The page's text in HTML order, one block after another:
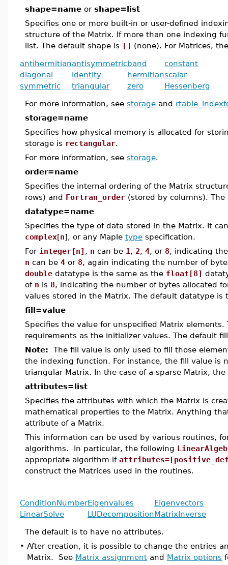
shape=name or shape=list
Specifies one or more built-in or user-defined
structure of the Matrix. If more than one indexing
list. The default shape is [] (none). For Matrices,
antihermitianantisymmetricband
constant
diagonal
identity hermitianscalar
symmetric
triangular zero Hessenberg
For more information, see storage and
storage=name
Specifies how physical memory is allocated for
storage is rectangular.
For more information, see storage.
order=name
Specifies the internal ordering of the Matrix
rows) and Fortran_order (stored by columns).
datatype=name
Specifies the type of data stored in the Matrix. It
complex[n], or any Maple type specification.
For integer[n] , n can be 1 , 2, 4, or 8, indicating
n can be 4 or 8, again indicating the number of
double datatype is the same as the float[8]
of n is 8, indicating the number of bytes allocated
values stored in the Matrix. The default datatype is
fill=value
Specifies the value for unspecified Matrix
requirements as the initializer values. The default
Note: The fill value is only used to fill those
the indexing function. For instance, the fill value is
triangular Matrix. In the case of a sparse Matrix,
attributes=list
Specifies the attributes with which the Matrix is
mathematical properties to the Matrix. Anything
attribute of a Matrix.
This information can be used by various routines,
algorithms. In particular, the following
appropriate algorithm if
construct the Matrices used in the routines.
ConditionNumberEigenvalues
Eigenvectors
LinearSolve
LUDecompositionMatrixInverse
The default is to have no attributes.
• After creation, it is possible to change the entries
Matrix. See Matrix assignment and Matrix options